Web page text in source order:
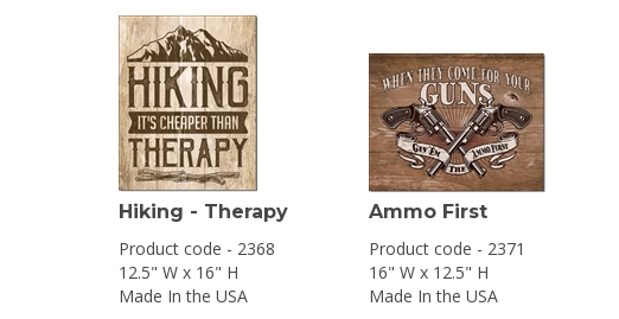
Hiking - Therapy
Product code - 2368
12.5" W x 16" H
Made In the USA
Ammo First
Product code - 2371
16" W x 12.5" H
Made In the USA